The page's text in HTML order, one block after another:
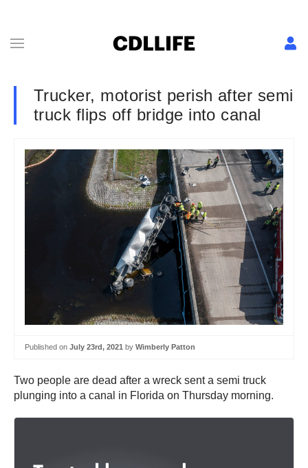
Trucker, motorist perish after semi
truck flips off bridge into canal
Published on July 23rd, 2021 by Wimberly Patton
Two people are dead after a wreck sent a semi truck
plunging into a canal in Florida on Thursday morning.